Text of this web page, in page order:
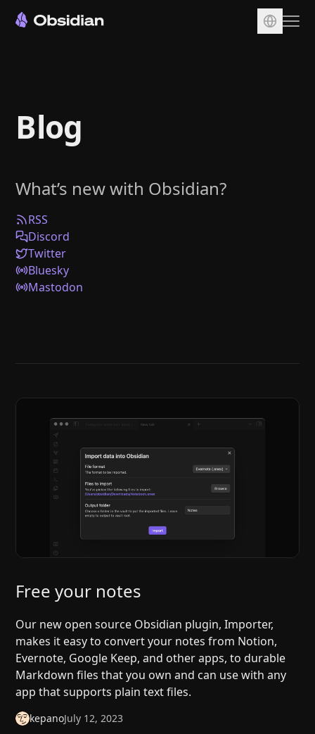
Sync
Publish
Plugins
Enterprise
Web Clipper
Blog
What’s new with Obsidian?
RSS
Discord
Twitter
Bluesky
Mastodon
July 12, 2023
kepano
Free your notes
Our new open source Obsidian plugin, Importer,
makes it easy to convert your notes from Notion,
Evernote, Google Keep, and other apps, to durable
Markdown files that you own and can use with any
app that supports plain text files.